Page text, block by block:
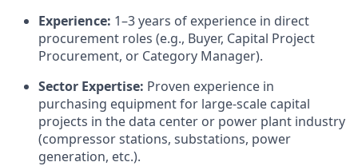
Experience: 1–3 years of experience in direct
procurement roles (e.g., Buyer, Capital Project
Procurement, or Category Manager).
Sector Expertise: Proven experience in
purchasing equipment for large-scale capital
projects in the data center or power plant industry
(compressor stations, substations, power
generation, etc.).